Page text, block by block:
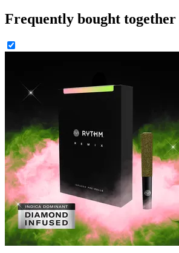
Frequently bought together